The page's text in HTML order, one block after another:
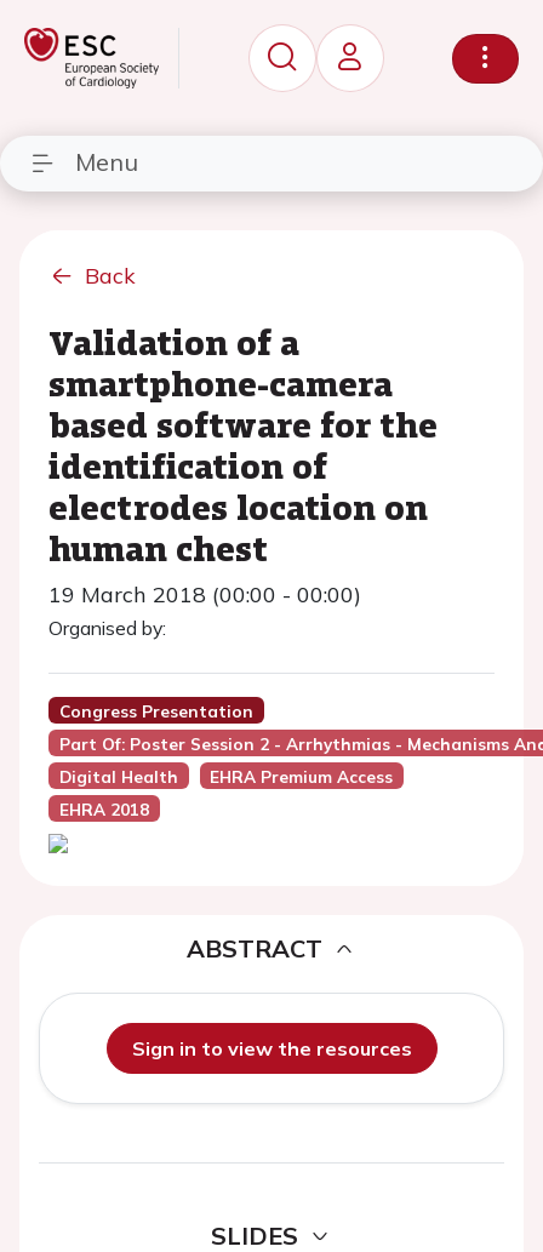
Menu
Back
Validation of a
smartphone-camera
based software for the
identification of
electrodes location on
human chest
19 March 2018 (00:00 - 00:00)
Organised by:
Congress Presentation
Part Of: Poster Session 2 - Arrhythmias - Mechanisms
Digital Health
EHRA Premium Access
EHRA 2018
ABSTRACT
Sign in to view the resources
SLIDES